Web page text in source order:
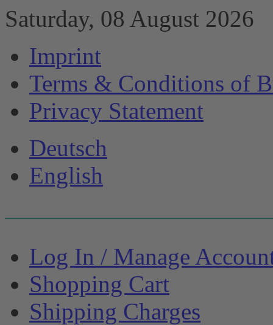
Saturday, 08 August 2026
Imprint
Terms & Conditions of
Privacy Statement
Deutsch
English
Log In / Manage
Shopping Cart
Shipping Charges